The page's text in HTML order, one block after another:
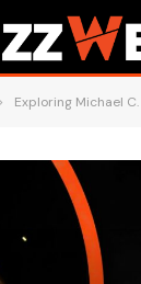
Exploring Michael C.